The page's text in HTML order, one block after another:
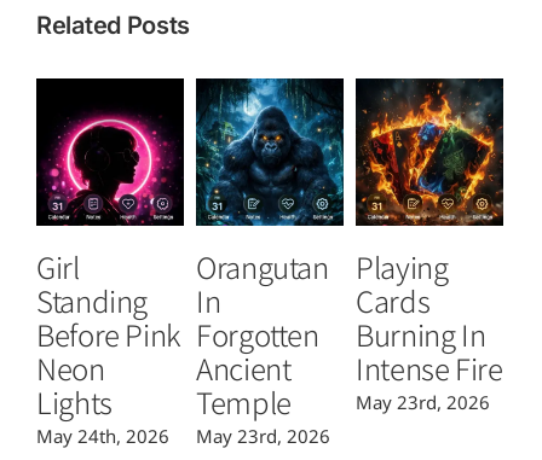
Related Posts
Girl
Standing
Before Pink
Neon
Lights
May 24th, 2026
Orangutan
In
Forgotten
Ancient
Temple
May 23rd, 2026
Playing
Cards
Burning In
Intense Fire
May 23rd, 2026